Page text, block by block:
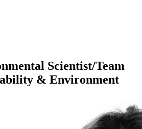
Scientist/Team
& Environment